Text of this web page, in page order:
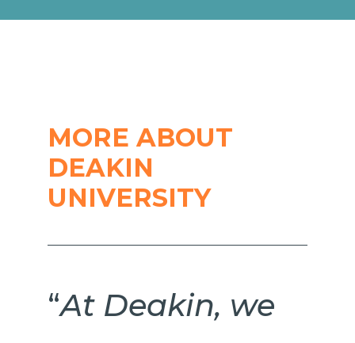
MORE ABOUT
DEAKIN
UNIVERSITY
“At Deakin, we